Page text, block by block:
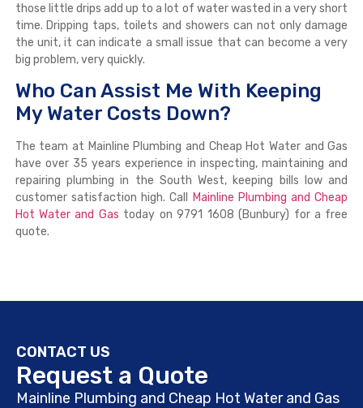
those little drips add up to a lot of water wasted in a very short
time. Dripping taps, toilets and showers can not only damage
the unit, it can indicate a small issue that can become a very
big problem, very quickly.
Who Can Assist Me With Keeping
My Water Costs Down?
The team at Mainline Plumbing and Cheap Hot Water and Gas
have over 35 years experience in inspecting, maintaining and
repairing plumbing in the South West, keeping bills low and
customer satisfaction high. Call
Mainline Plumbing and Cheap
Hot Water and Gas today on 9791 1608 (Bunbury) for a free
quote.
CONTACT US
Request a Quote
Mainline Plumbing and Cheap Hot Water and Gas